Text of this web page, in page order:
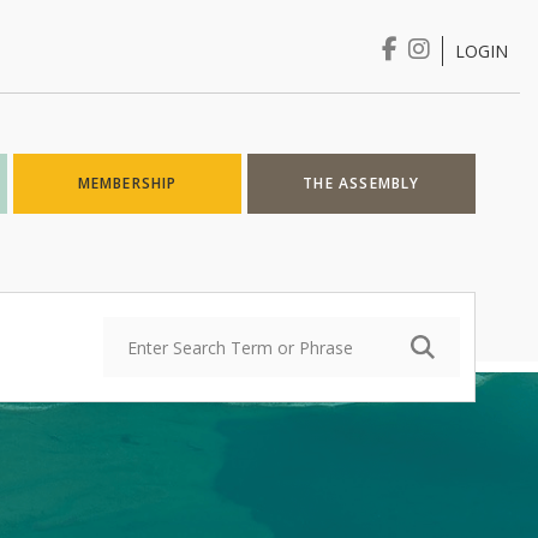
LOGIN
MEMBERSHIP THE ASSEMBLY